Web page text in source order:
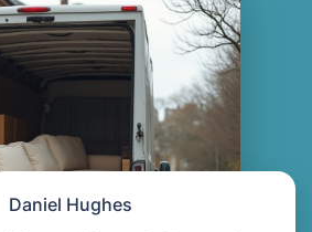
Daniel Hughes